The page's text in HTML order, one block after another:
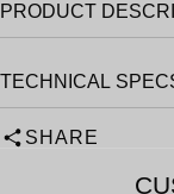
PRODUCT
TECHNICAL
SHARE